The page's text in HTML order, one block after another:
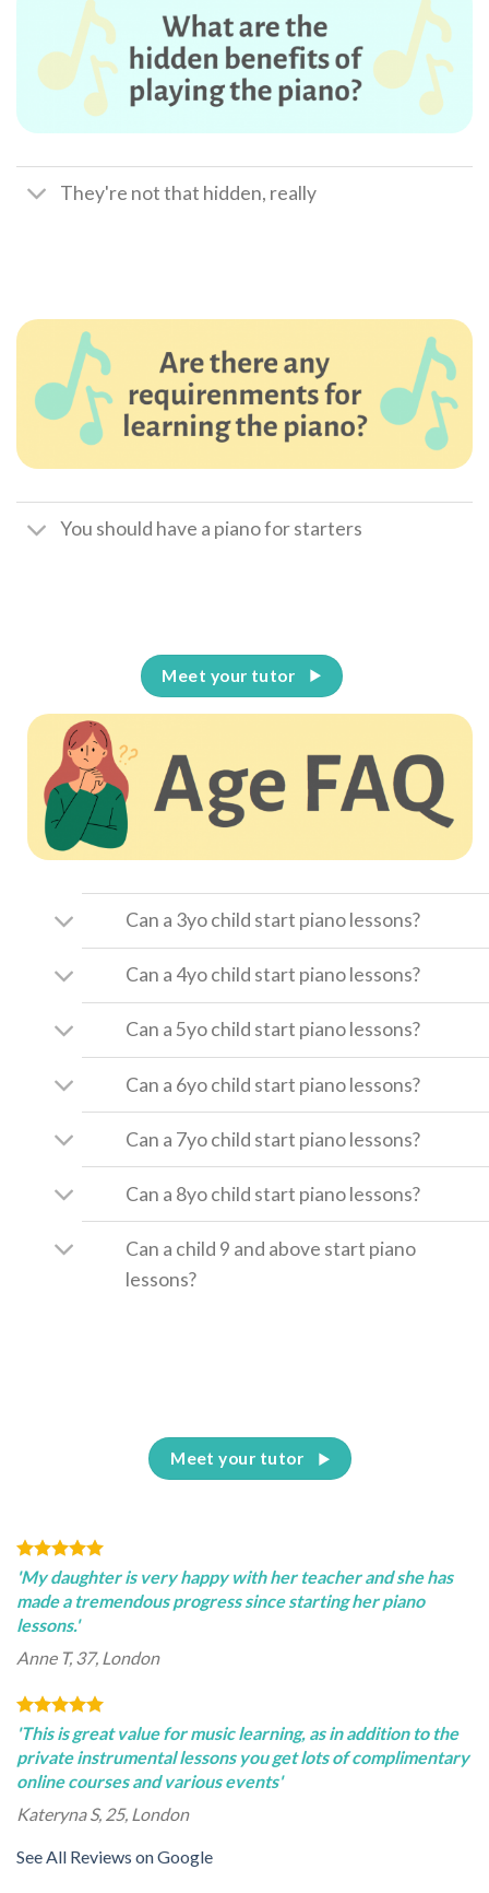
They're not that hidden, really
You should have a piano for starters
Meet your tutor
Can a 3yo child start piano lessons?
Can a 4yo child start piano lessons?
Can a 5yo child start piano lessons?
Can a 6yo child start piano lessons?
Can a 7yo child start piano lessons?
Can a 8yo child start piano lessons?
Can a child 9 and above start piano
lessons?
Meet your tutor
'My daughter is very happy with her teacher and she has
made a tremendous progress since starting her piano
lessons.'
Anne T, 37, London
'This is great value for music learning, as in addition to the
private instrumental lessons you get lots of complimentary
online courses and various events'
Kateryna S, 25, London
See All Reviews on Google